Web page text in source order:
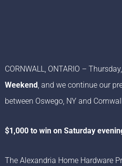
CORNWALL, ONTARIO –
Weekend , and we continue our
between Oswego, NY and
$1,000 to win on Saturday
The Alexandria Home Hardware